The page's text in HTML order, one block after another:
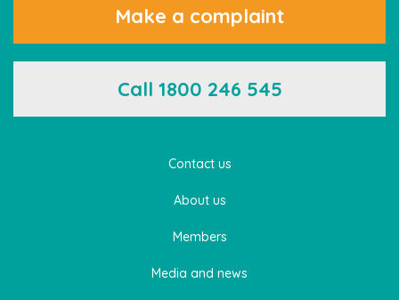
Contact us
About us
Members
Media and news
Make a complaint
Call 1800 246 545